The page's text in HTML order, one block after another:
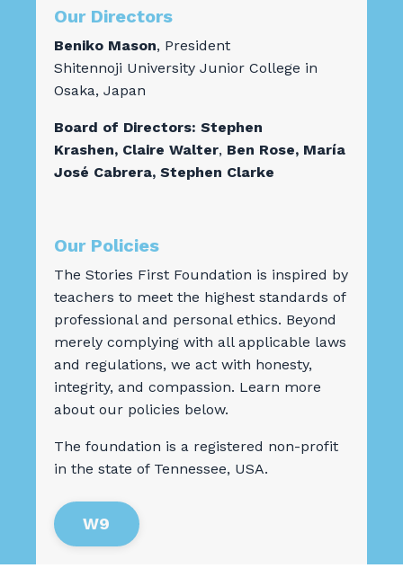
Our Directors
Beniko Mason, President
Shitennoji University Junior College in
Osaka, Japan
Board of Directors: Stephen
Krashen, Claire Walter, Ben Rose, María
José Cabrera, Stephen Clarke
Our Policies
The Stories First Foundation is inspired by
teachers to meet the highest standards of
professional and personal ethics. Beyond
merely complying with all applicable laws
and regulations, we act with honesty,
integrity, and compassion. Learn more
about our policies below.
The foundation is a registered non-profit
in the state of Tennessee, USA.
W9